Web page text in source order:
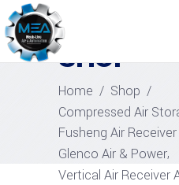
EXPLORE THE
SHOP
Home / Shop /
Compressed Air
Fusheng Air
Glenco Air & Power,
Vertical Air Receiver